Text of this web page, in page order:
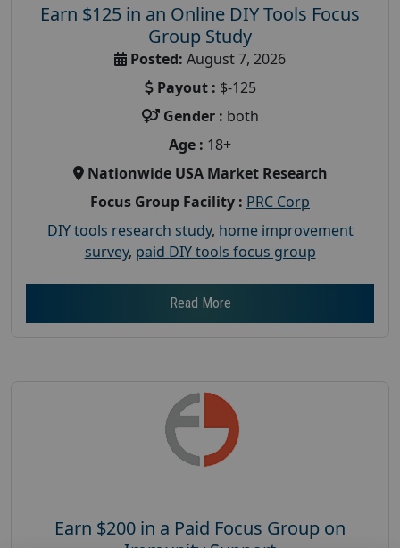
Earn $125 in an Online DIY Tools Focus
Group Study
Posted: August 7, 2026
Payout : $-125
Gender : both
Age : 18+
Nationwide USA Market Research
Focus Group Facility : PRC Corp
DIY tools research study, home improvement
survey, paid DIY tools focus group
Read More
Earn $200 in a Paid Focus Group on